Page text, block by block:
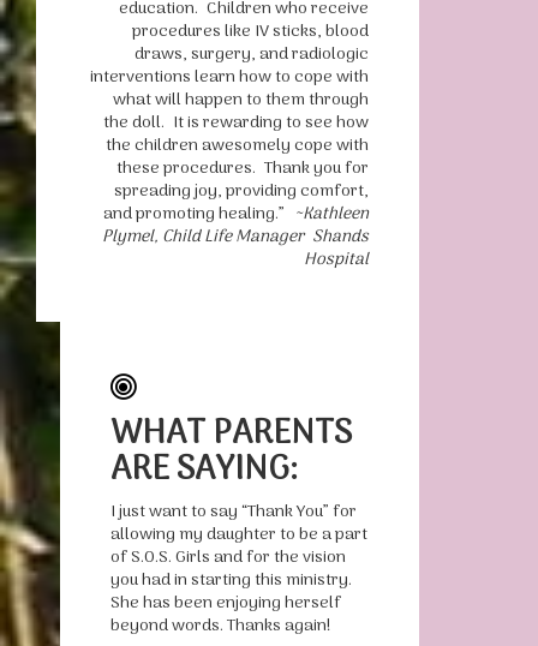
education. Children who receive
procedures like IV sticks, blood
draws, surgery, and radiologic
interventions learn how to cope with
what will happen to them through
the doll. It is rewarding to see how
the children awesomely cope with
these procedures. Thank you for
spreading joy, providing comfort,
and promoting healing.” ~Kathleen
Plymel, Child Life Manager Shands
Hospital
WHAT PARENTS
ARE SAYING:
I just want to say “Thank You” for
allowing my daughter to be a part
of S.O.S. Girls and for the vision
you had in starting this ministry.
She has been enjoying herself
beyond words. Thanks again!